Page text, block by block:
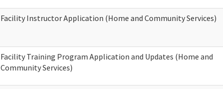
Facility Instructor Application (Home and Community Services)
Facility Training Program Application and Updates (Home and
Community Services)